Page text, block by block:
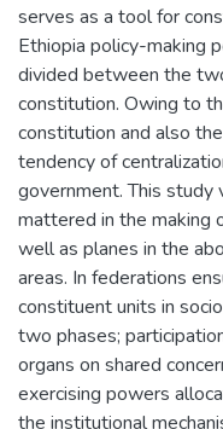
serves as a tool for
Ethiopia policy-making
divided between the
constitution. Owing to
constitution and also
tendency of
government. This
mattered in the making
well as planes in the
areas. In federations
constituent units in
two phases;
organs on shared
exercising powers
the institutional